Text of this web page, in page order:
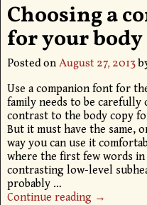
Choosing a
for your body
Posted onAugust 27, 2013
Use a companion font for
family needs to be carefully
contrast to the body copy
But it must have the same,
way you can use it
where the first few words in
contrasting low-level
probably …
Continue reading →